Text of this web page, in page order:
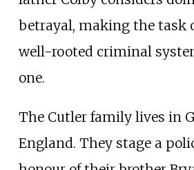
betrayal, making the task
well-rooted criminal
one.
The Cutler family lives in
England. They stage a